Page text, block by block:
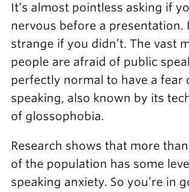
It’s almost pointless asking if
nervous before a presentation.
strange if you didn’t. The vast
people are afraid of public
perfectly normal to have a fear
speaking, also known by its
of glossophobia.
Research shows that more
of the population has some
speaking anxiety. So you’re in